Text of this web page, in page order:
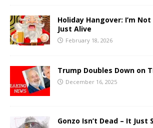
Holiday Hangover: I’m Not
Just Alive
February 18, 2026
Trump Doubles Down on
December 16, 2025
Gonzo Isn’t Dead – It Just